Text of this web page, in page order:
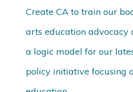
Create CA to train our
arts education advocacy
a logic model for our
policy initiative focusing